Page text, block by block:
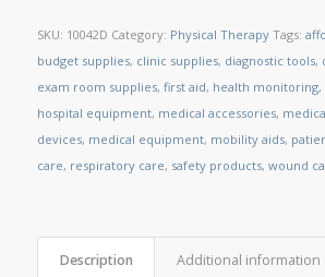
SKU: 10042D Category: Physical Therapy Tags:
budget supplies, clinic supplies, diagnostic tools,
exam room supplies, first aid, health monitoring,
hospital equipment, medical accessories,
devices, medical equipment, mobility aids,
care, respiratory care, safety products, wound
Description Additional information